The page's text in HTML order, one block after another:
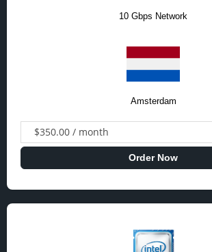
10 Gbps Network
Amsterdam
Order Now